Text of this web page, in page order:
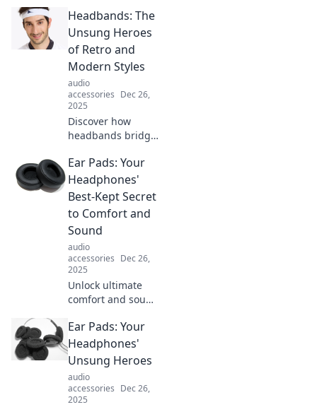
Headbands: The
Unsung Heroes
of Retro and
Modern Styles
audio
accessories Dec 26,
2025
Discover how
headbands bridge
retro charm and
modern flair.
Uncover styling
tips and trends
that will elevate
your look!
Ear Pads: Your
Headphones'
Best-Kept Secret
to Comfort and
Sound
audio
accessories Dec 26,
2025
Unlock ultimate
comfort and sound
Discover why
these accessories
are the game-
changer your
headphones need.
Ear Pads: Your
Headphones'
Unsung Heroes
audio
accessories Dec 26,
2025